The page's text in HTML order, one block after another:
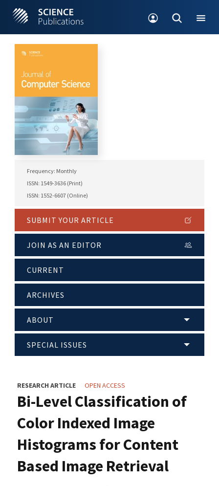
Frequency: Monthly
ISSN: 1549-3636 (Print)
ISSN: 1552-6607 (Online)
SUBMIT YOUR ARTICLE
JOIN AS AN EDITOR
CURRENT
ARCHIVES
ABOUT
SPECIAL ISSUES
RESEARCH ARTICLE OPEN ACCESS
Bi-Level Classification of
Color Indexed Image
Histograms for Content
Based Image Retrieval